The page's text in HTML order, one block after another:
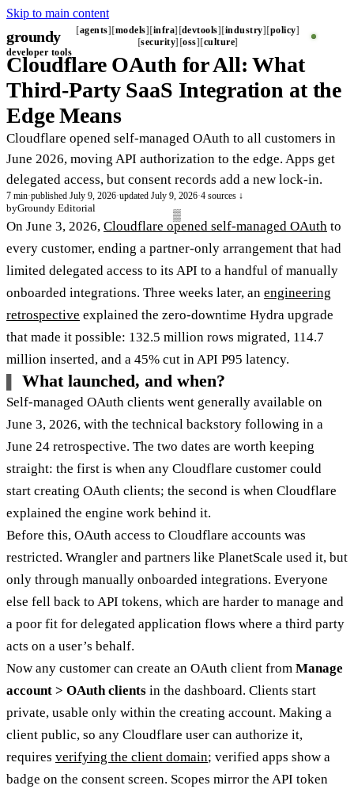
Skip to main content
groundy agents models infra devtools industry
policy
security
oss
culture
developer tools
Cloudflare OAuth for All: What
Third-Party SaaS Integration at the
Edge Means
Cloudflare opened self-managed OAuth to all customers in
June 2026, moving API authorization to the edge. Apps get
delegated access, but consent records add a new lock-in.
7 min·published July 9, 2026·updated July 9, 2026·4 sources ↓
byGroundy Editorial
On June 3, 2026, Cloudflare opened self-managed OAuth to
every customer, ending a partner-only arrangement that had
limited delegated access to its API to a handful of manually
onboarded integrations. Three weeks later, an engineering
retrospective explained the zero-downtime Hydra upgrade
that made it possible: 132.5 million rows migrated, 114.7
million inserted, and a 45% cut in API P95 latency.
What launched, and when?
Self-managed OAuth clients went generally available on
June 3, 2026, with the technical backstory following in a
June 24 retrospective. The two dates are worth keeping
straight: the first is when any Cloudflare customer could
start creating OAuth clients; the second is when Cloudflare
explained the engine work behind it.
Before this, OAuth access to Cloudflare accounts was
restricted. Wrangler and partners like PlanetScale used it, but
only through manually onboarded integrations. Everyone
else fell back to API tokens, which are harder to manage and
a poor fit for delegated application flows where a third party
acts on a user’s behalf.
Now any customer can create an OAuth client from Manage
account > OAuth clients in the dashboard. Clients start
private, usable only within the creating account. Making a
client public, so any Cloudflare user can authorize it,
requires verifying the client domain; verified apps show a
badge on the consent screen. Scopes mirror the API token